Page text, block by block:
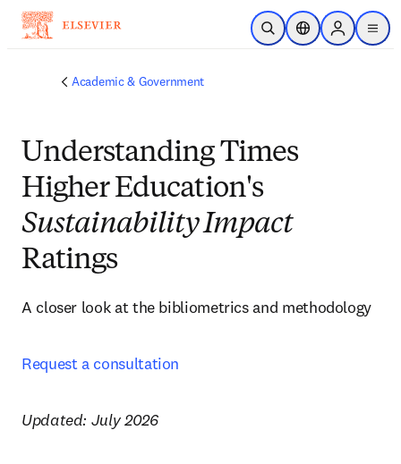
Skip to main content
Open SearchLocation Selector
Sign in to
menu
Academic & Government
Understanding Times
Higher Education's
Sustainability Impact
Ratings
A closer look at the bibliometrics and methodology
Request a consultation
Updated: July 2026